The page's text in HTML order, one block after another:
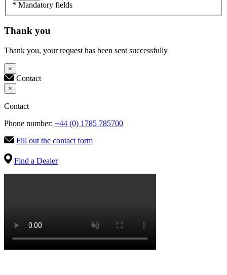
* Mandatory fields
Thank you
Thank you, your request has been sent successfully
×
Contact
×
Contact
Phone number: +44 (0) 1785 785700
Fill out the contact form
Find a Dealer